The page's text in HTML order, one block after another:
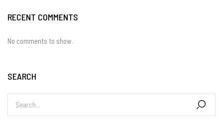
RECENT COMMENTS
No comments to show.
SEARCH